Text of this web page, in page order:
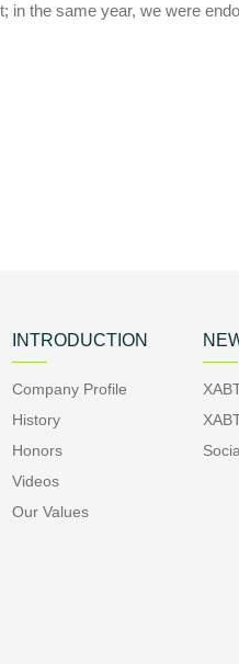
the same year, we were
INTRODUCTION
Company Profile
History
Honors
Videos
Our Values